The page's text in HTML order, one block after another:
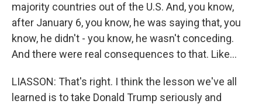
majority countries out of the U.S. And, you know,
after January 6, you know, he was saying that, you
know, he didn't - you know, he wasn't conceding.
And there were real consequences to that. Like...
LIASSON: That's right. I think the lesson we've all
learned is to take Donald Trump seriously and